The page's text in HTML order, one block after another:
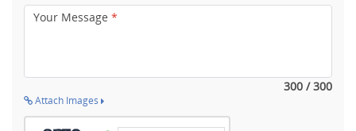
Your Message *
300 / 300
Attach Images